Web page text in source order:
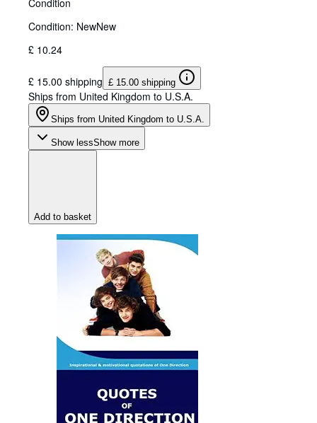
Condition: NewNew
£ 10.24
£ 15.00 shipping £ 15.00 shipping
Ships from United Kingdom to U.S.A.
Ships from United Kingdom to U.S.A.
Show lessShow more
Add to basket